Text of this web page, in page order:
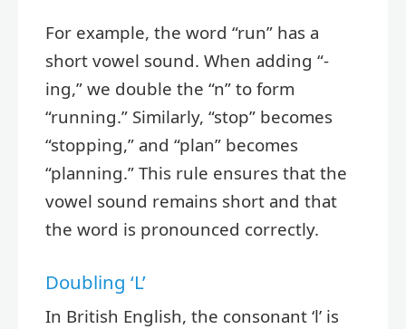
For example, the word “run” has a
short vowel sound. When adding “-
ing,” we double the “n” to form
“running.” Similarly, “stop” becomes
“stopping,” and “plan” becomes
“planning.” This rule ensures that the
vowel sound remains short and that
the word is pronounced correctly.
Doubling ‘L’
In British English, the consonant ‘l’ is